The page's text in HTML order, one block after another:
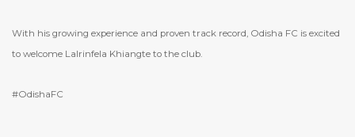
With his growing experience and proven track record, Odisha FC is excited
to welcome Lalrinfela Khiangte to the club.
#OdishaFC